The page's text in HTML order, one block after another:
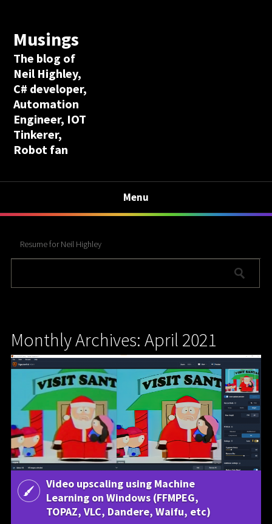
Musings
The blog of
Neil Highley,
C# developer,
Automation
Engineer, IOT
Tinkerer,
Robot fan
Menu
Resume for Neil Highley
Monthly Archives: April 2021
Video upscaling using Machine
Learning on Windows (FFMPEG,
TOPAZ, VLC, Dandere, Waifu, etc)